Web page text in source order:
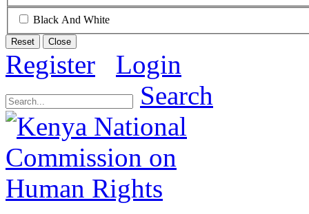
Black And White
Reset Close
Register
Login
Search